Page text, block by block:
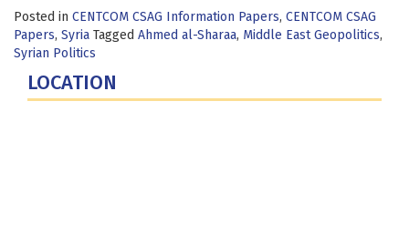
Posted in CENTCOM CSAG Information Papers, CENTCOM CSAG
Papers, Syria Tagged Ahmed al-Sharaa, Middle East Geopolitics,
Syrian Politics
LOCATION